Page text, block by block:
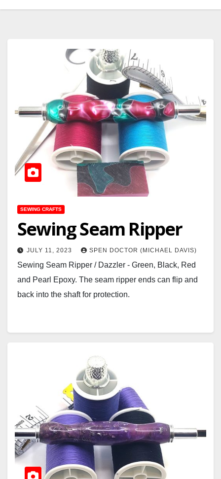
SEWING CRAFTS
Sewing Seam Ripper
JULY 11, 2023 SPEN DOCTOR (MICHAEL DAVIS)
Sewing Seam Ripper / Dazzler - Green, Black, Red
and Pearl Epoxy. The seam ripper ends can flip and
back into the shaft for protection.